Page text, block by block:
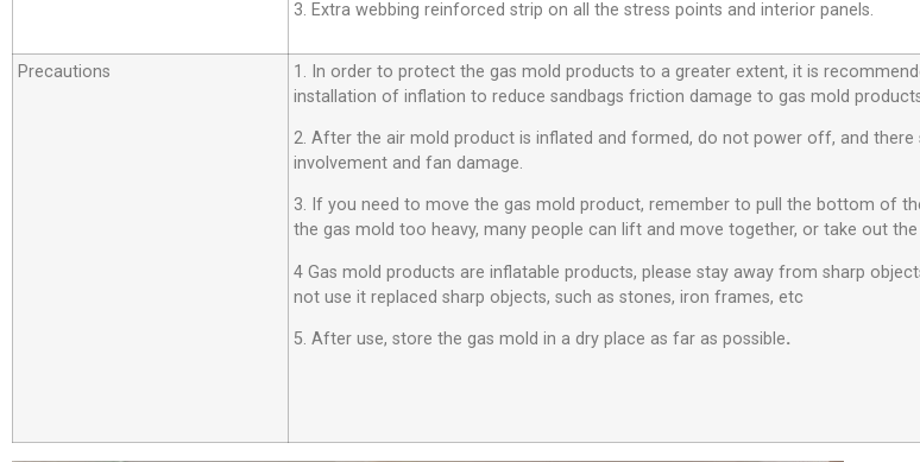
3. Extra webbing reinforced strip on all the stress points and interior panels.
Precautions
1. In order to protect the gas mold products to a greater extent, it is
installation of inflation to reduce sandbags friction damage to gas mold
2. After the air mold product is inflated and formed, do not power off, and
involvement and fan damage.
3. If you need to move the gas mold product, remember to pull the bottom of
the gas mold too heavy, many people can lift and move together, or take out
4 Gas mold products are inflatable products, please stay away from sharp
not use it replaced sharp objects, such as stones, iron frames, etc
5. After use, store the gas mold in a dry place as far as possible.